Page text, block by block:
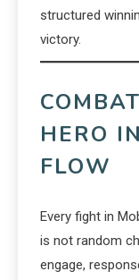
structured
victory.
HERO
FLOW
Every fight in
is not random
engage,